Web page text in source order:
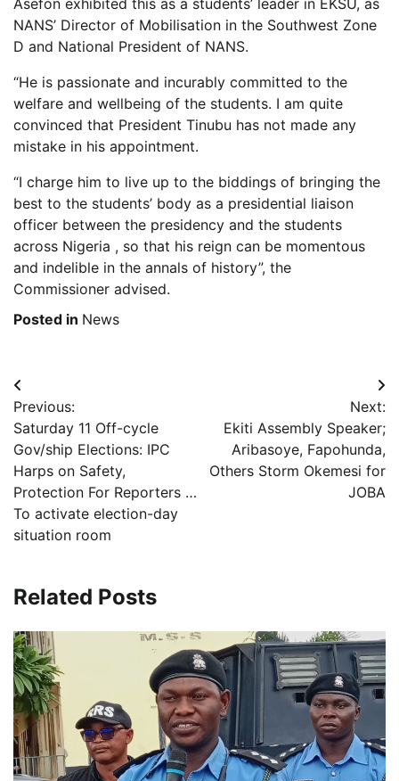
NANS’ Director of Mobilisation in the Southwest Zone
D and National President of NANS.
“He is passionate and incurably committed to the
welfare and wellbeing of the students. I am quite
convinced that President Tinubu has not made any
mistake in his appointment.
“I charge him to live up to the biddings of bringing the
best to the students’ body as a presidential liaison
officer between the presidency and the students
across Nigeria , so that his reign can be momentous
and indelible in the annals of history”, the
Commissioner advised.
Posted in News
Post
navigation
Previous:
Saturday 11 Off-cycle
Gov/ship Elections: IPC
Harps on Safety,
Protection For Reporters …
To activate election-day
situation room
Next:
Ekiti Assembly Speaker;
Aribasoye, Fapohunda,
Others Storm Okemesi for
JOBA
Related Posts